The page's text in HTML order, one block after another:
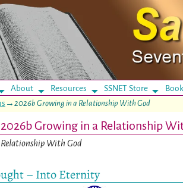
About Resources SSNET Store
→ 2026b Growing in a Relationship With God
2026b Growing in a Relationship
With God
– Into Eternity